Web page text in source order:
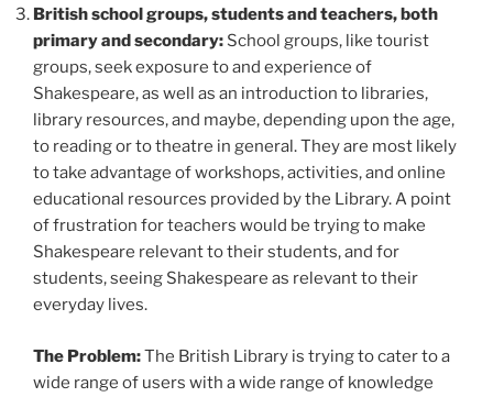
British school groups, students and teachers, both
primary and secondary: School groups, like tourist
groups, seek exposure to and experience of
Shakespeare, as well as an introduction to libraries,
library resources, and maybe, depending upon the age,
to reading or to theatre in general. They are most likely
to take advantage of workshops, activities, and online
educational resources provided by the Library. A point
of frustration for teachers would be trying to make
Shakespeare relevant to their students, and for
students, seeing Shakespeare as relevant to their
everyday lives.
The Problem:The British Library is trying to cater to a
wide range of users with a wide range of knowledge